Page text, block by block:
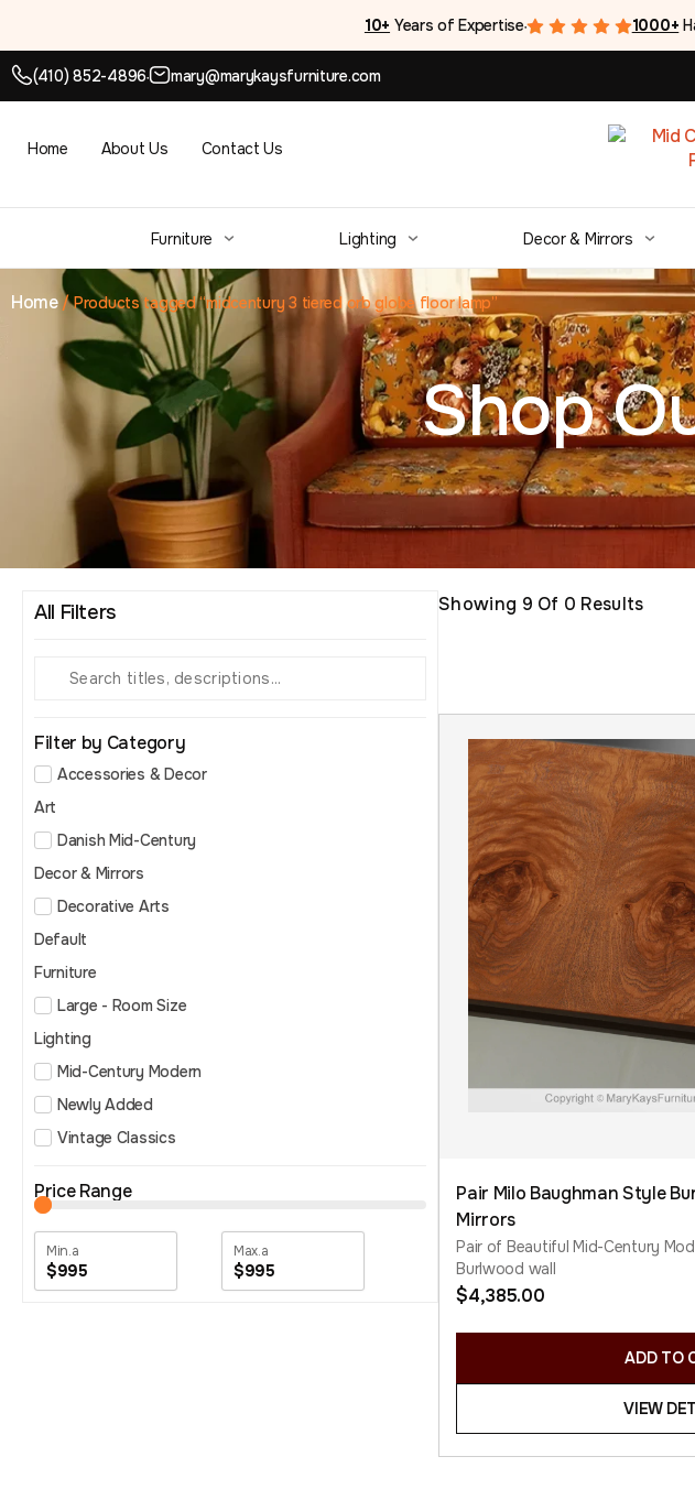
10+ Years of Expertise ● 1000+
(410) 852-4896● mary@marykaysfurniture.com
Home About Us Contact Us
Furniture Lighting Decor & Mirrors
Home/Products tagged “midcentury 3 tiered orb globe floor lamp”
Shop
All Filters
Filter by Category
Accessories & Decor
Art
Danish Mid-Century
Decor & Mirrors
Decorative Arts
Default
Furniture
Large - Room Size
Lighting
Mid-Century Modern
Newly Added
Vintage Classics
Price Range
$995 $995
Showing 9 Of 0 Results
Pair Milo Baughman Style
Mirrors
Pair of Beautiful Mid-Century
Burlwood wall
$4,385.00
ADD TO
VIEW